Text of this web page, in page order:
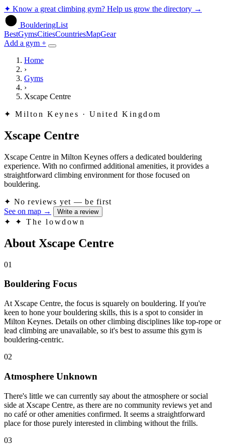
✦ Know a great climbing gym? Help us grow the directory →
BoulderingList
BestGymsCitiesCountriesMapGear
Add a gym +
Home
›
Gyms
›
Xscape Centre
✦ Milton Keynes · United Kingdom
Xscape Centre
Xscape Centre in Milton Keynes offers a dedicated bouldering
experience. With no confirmed additional amenities, it provides a
straightforward climbing environment for those focused on
bouldering.
✦ No reviews yet — be first
See on map → Write a review
✦ ✦ The lowdown
About Xscape Centre
01
Bouldering Focus
At Xscape Centre, the focus is squarely on bouldering. If you're
keen to hone your bouldering skills, this is a spot to consider in
Milton Keynes. Details on other climbing disciplines like top-rope or
lead climbing are unavailable, so it's best to assume this gym is
bouldering-centric.
02
Atmosphere Unknown
There's little we can currently say about the atmosphere or social
side at Xscape Centre, as there are no community reviews yet and
no café or other amenities confirmed. It seems a straightforward
place for those purely interested in climbing without the frills.
03